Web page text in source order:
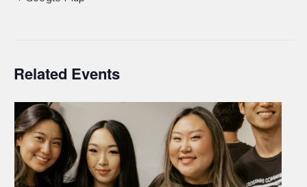
Related Events